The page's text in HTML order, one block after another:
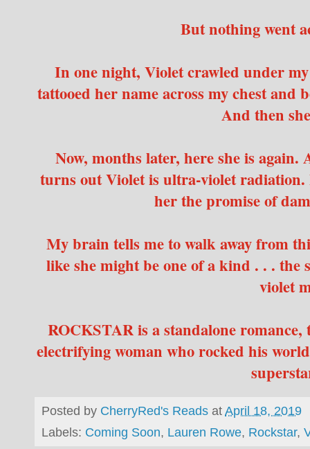
But nothing went
In one night, Violet crawled under
tattooed her name across my chest and
And then
Now, months later, here she is
turns out Violet is ultra-violet
her the promise of
My brain tells me to walk away from
like she might be one of a kind . . . the
violet
ROCKSTAR is a standalone
electrifying woman who rocked his
Posted by CherryRed's Reads atApril 18, 2019
Labels: Coming Soon, Lauren Rowe, Rockstar,